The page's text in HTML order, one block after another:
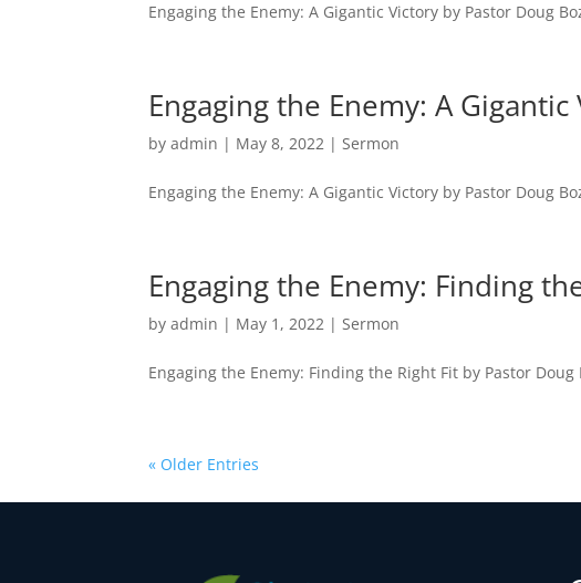
Engaging the Enemy: A Gigantic Victory by Pastor Doug
Engaging the Enemy: A
byadmin | May 8, 2022 |Sermon
Engaging the Enemy: A Gigantic Victory by Pastor Doug
Engaging the Enemy: Finding
byadmin | May 1, 2022 |Sermon
Engaging the Enemy: Finding the Right Fit by Pastor Doug
« Older Entries